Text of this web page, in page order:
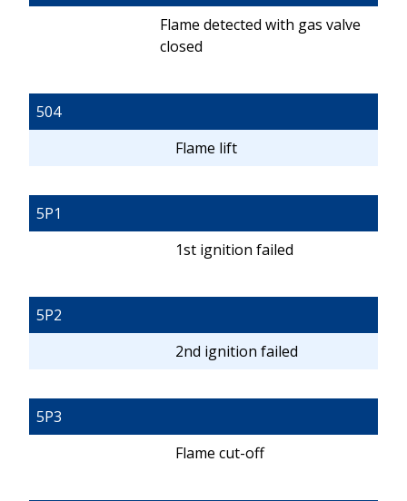
Flame detected with gas valve
closed
504
Flame lift
5P1
1st ignition failed
5P2
2nd ignition failed
5P3
Flame cut-off